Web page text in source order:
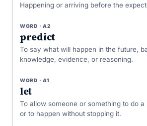
Happening or arriving before the
WORD · A2
predict
To say what will happen in the future,
knowledge, evidence, or reasoning.
WORD · A1
let
To allow someone or something to do a
or to happen without stopping it.